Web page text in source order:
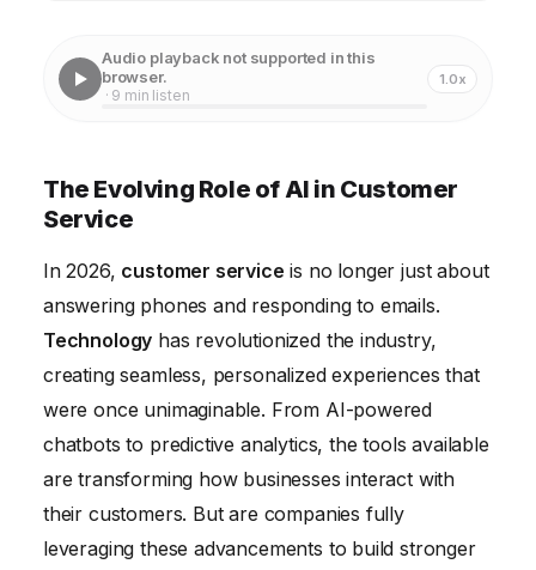
Data Analytics: Understanding Customer Needs
The Future of Customer Service: Proactive and
Audio playback not supported in this
browser.
· 9 min listen
1.0x
The Evolving Role of AI in Customer
Service
In 2026, customer service is no longer just about
answering phones and responding to emails.
Technology has revolutionized the industry,
creating seamless, personalized experiences that
were once unimaginable. From AI-powered
chatbots to predictive analytics, the tools available
are transforming how businesses interact with
their customers. But are companies fully
leveraging these advancements to build stronger